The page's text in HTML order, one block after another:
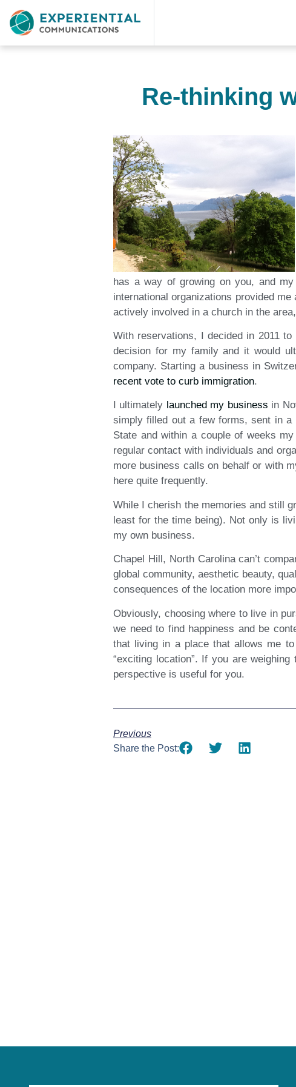
Re-thinking
has a way of growing on you, and
international organizations provided
actively involved in a church in the
With reservations, I decided in 2011
decision for my family and it would
company. Starting a business in
recent vote to curb immigration.
I ultimately launched my business in
simply filled out a few forms, sent in a
State and within a couple of weeks
regular contact with individuals and
more business calls on behalf or with
here quite frequently.
While I cherish the memories and still
least for the time being). Not only is
my own business.
Chapel Hill, North Carolina can’t
global community, aesthetic beauty,
consequences of the location more
Obviously, choosing where to live in
we need to find happiness and be
that living in a place that allows me
“exciting location”. If you are
perspective is useful for you.
Previous
Share the Post: